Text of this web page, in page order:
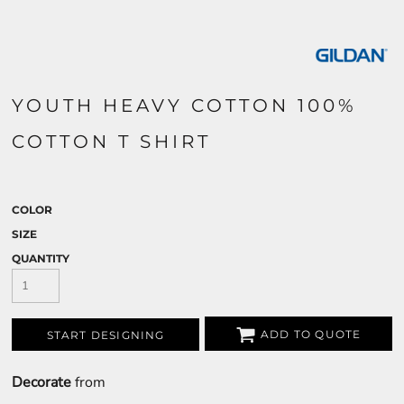
YOUTH HEAVY COTTON 100%
COTTON T SHIRT
COLOR
SIZE
QUANTITY
START DESIGNING ADD TO QUOTE
Decoratefrom